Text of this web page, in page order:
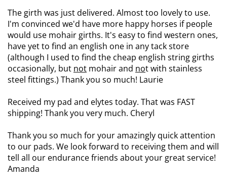
The girth was just delivered. Almost too lovely to use.
I'm convinced we'd have more happy horses if people
would use mohair girths. It's easy to find western ones,
have yet to find an english one in any tack store
(although I used to find the cheap english string girths
occasionally, but not mohair and not with stainless
steel fittings.) Thank you so much! Laurie
Received my pad and elytes today. That was FAST
shipping! Thank you very much. Cheryl
Thank you so much for your amazingly quick attention
to our pads. We look forward to receiving them and will
tell all our endurance friends about your great service!
Amanda